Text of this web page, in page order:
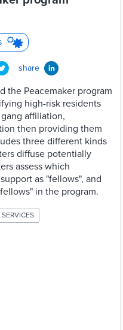
share
the Peacemaker program
high-risk residents
affiliation,
then providing them
three different kinds
diffuse potentially
assess which
as "fellows", and
in the program.